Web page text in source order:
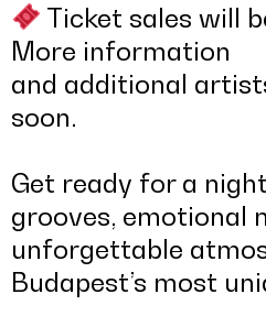
Ticket sales will
More information
and additional
soon.
Get ready for a
grooves, emotional
unforgettable
Budapest’s most